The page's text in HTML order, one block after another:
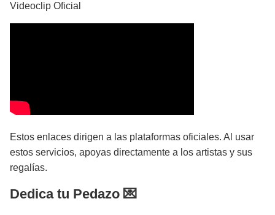
Videoclip Oficial
Estos enlaces dirigen a las plataformas oficiales. Al usar
estos servicios, apoyas directamente a los artistas y sus
regalías.
Dedica tu Pedazo 💌